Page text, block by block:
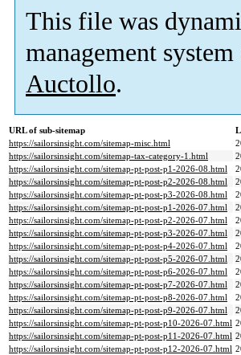
This file was
management system
Auctollo.
URL of sub-sitemap
https://sailorsinsight.com/sitemap-misc.html
https://sailorsinsight.com/sitemap-tax-category-1.html
https://sailorsinsight.com/sitemap-pt-post-p1-2026-08.html
https://sailorsinsight.com/sitemap-pt-post-p2-2026-08.html
https://sailorsinsight.com/sitemap-pt-post-p3-2026-08.html
https://sailorsinsight.com/sitemap-pt-post-p1-2026-07.html
https://sailorsinsight.com/sitemap-pt-post-p2-2026-07.html
https://sailorsinsight.com/sitemap-pt-post-p3-2026-07.html
https://sailorsinsight.com/sitemap-pt-post-p4-2026-07.html
https://sailorsinsight.com/sitemap-pt-post-p5-2026-07.html
https://sailorsinsight.com/sitemap-pt-post-p6-2026-07.html
https://sailorsinsight.com/sitemap-pt-post-p7-2026-07.html
https://sailorsinsight.com/sitemap-pt-post-p8-2026-07.html
https://sailorsinsight.com/sitemap-pt-post-p9-2026-07.html
https://sailorsinsight.com/sitemap-pt-post-p10-2026-07.html
https://sailorsinsight.com/sitemap-pt-post-p11-2026-07.html
https://sailorsinsight.com/sitemap-pt-post-p12-2026-07.html